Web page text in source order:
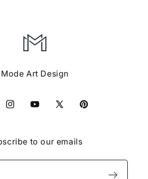
Mode Art Design
InstagramYouTube
X
Pinterest
to our emails